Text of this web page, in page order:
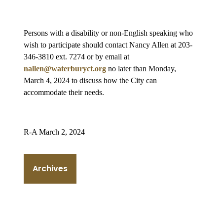
Persons with a disability or non-English speaking who
wish to participate should contact Nancy Allen at 203-
346-3810 ext. 7274 or by email at
nallen@waterburyct.org no later than Monday,
March 4, 2024 to discuss how the City can
accommodate their needs.
R-A March 2, 2024
Archives